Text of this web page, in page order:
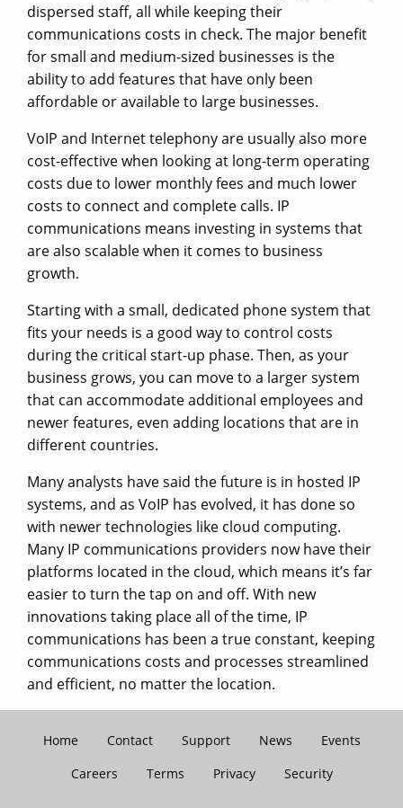
dispersed staff, all while keeping their
communications costs in check. The major benefit
for small and medium-sized businesses is the
ability to add features that have only been
affordable or available to large businesses.
VoIP and Internet telephony are usually also more
cost-effective when looking at long-term operating
costs due to lower monthly fees and much lower
costs to connect and complete calls. IP
communications means investing in systems that
are also scalable when it comes to business
growth.
Starting with a small, dedicated phone system that
fits your needs is a good way to control costs
during the critical start-up phase. Then, as your
business grows, you can move to a larger system
that can accommodate additional employees and
newer features, even adding locations that are in
different countries.
Many analysts have said the future is in hosted IP
systems, and as VoIP has evolved, it has done so
with newer technologies like cloud computing.
Many IP communications providers now have their
platforms located in the cloud, which means it’s far
easier to turn the tap on and off. With new
innovations taking place all of the time, IP
communications has been a true constant, keeping
communications costs and processes streamlined
and efficient, no matter the location.
Home Contact Support News
Events
Careers
Terms Privacy Security